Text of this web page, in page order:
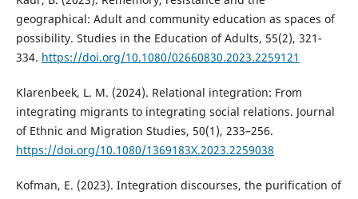
geographical: Adult and community education as spaces of
possibility. Studies in the Education of Adults, 55(2), 321-
334. https://doi.org/10.1080/02660830.2023.2259121
Klarenbeek, L. M. (2024). Relational integration: From
integrating migrants to integrating social relations. Journal
of Ethnic and Migration Studies, 50(1), 233–256.
https://doi.org/10.1080/1369183X.2023.2259038
Kofman, E. (2023). Integration discourses, the purification of